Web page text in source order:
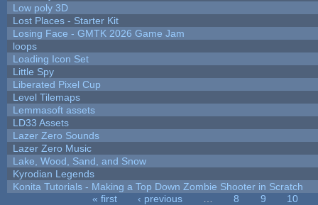
Low poly 3D
Lost Places - Starter Kit
Losing Face - GMTK 2026 Game Jam
loops
Loading Icon Set
Little Spy
Liberated Pixel Cup
Level Tilemaps
Lemmasoft assets
LD33 Assets
Lazer Zero Sounds
Lazer Zero Music
Lake, Wood, Sand, and Snow
Kyrodian Legends
Konita Tutorials - Making a Top Down Zombie Shooter in Scratch
« first ‹ previous 8 9
10